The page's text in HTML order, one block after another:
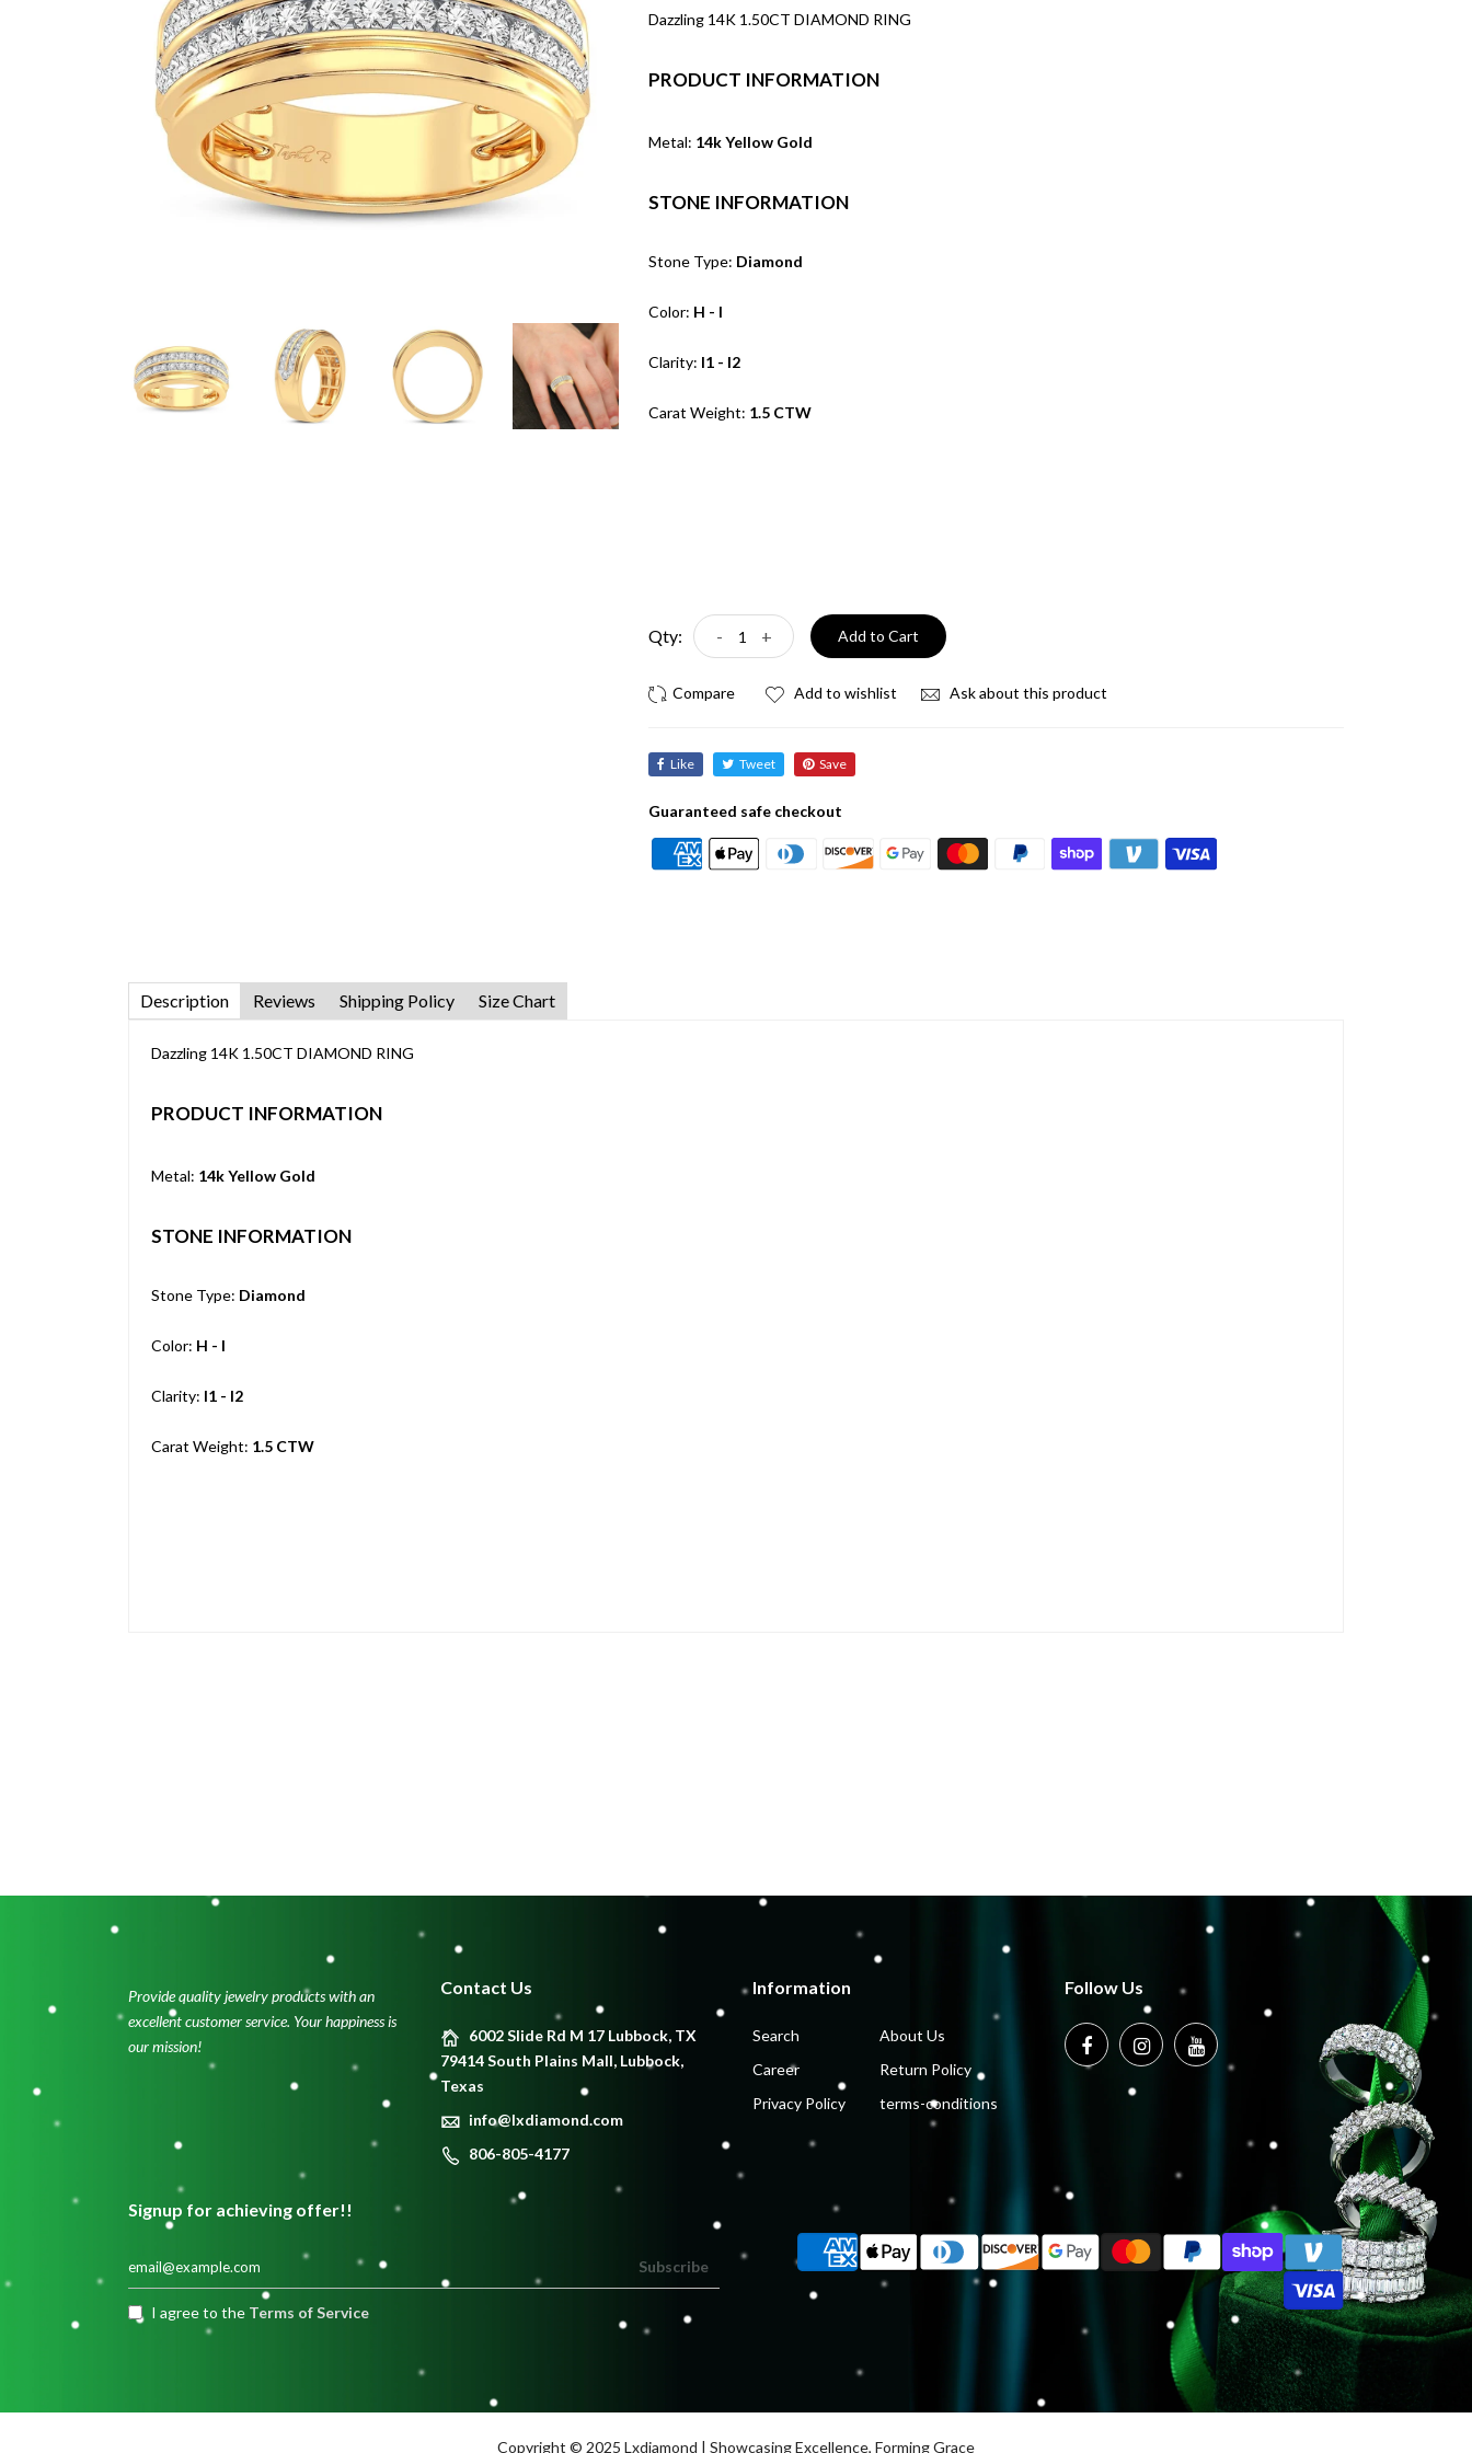
Dazzling 14K 1.50CT DIAMOND RING
PRODUCT INFORMATION
Metal: 14k Yellow Gold
STONE INFORMATION
Stone Type: Diamond
Color: H - I
Clarity: I1 - I2
Carat Weight: 1.5 CTW
Qty: - + Add to Cart
Add to wishlist Ask about this product
Like Tweet Save
Guaranteed safe checkout
Description Reviews Shipping Policy Size Chart
Dazzling 14K 1.50CT DIAMOND RING
PRODUCT INFORMATION
Metal: 14k Yellow Gold
STONE INFORMATION
Stone Type: Diamond
Color: H - I
Clarity: I1 - I2
Carat Weight: 1.5 CTW
Provide quality jewelry products with an
excellent customer service. Your happiness is
our mission!
Contact Us
6002 Slide Rd M 17 Lubbock, TX
79414 South Plains Mall, Lubbock,
Texas
info@lxdiamond.com
806-805-4177
Information
Search
About Us
Career
Return Policy
Privacy Policy
terms-conditions
Follow Us
Signup for achieving offer!!
Subscribe
I agree to the Terms of Service
Copyright © 2025 Lxdiamond | Showcasing Excellence, Forming Grace